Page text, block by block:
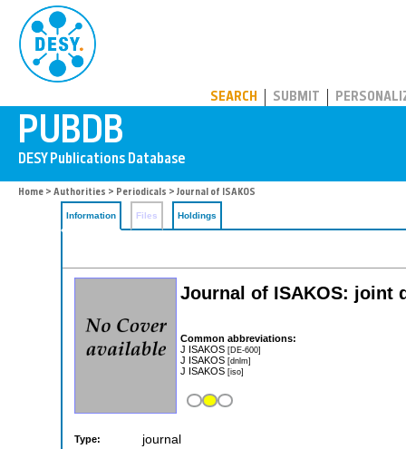
SEARCH SUBMIT
Home > Authorities > Periodicals > Journal of ISAKOS
Information Files Holdings
Journal of ISAKOS: joint
Common abbreviations:
J ISAKOS [DE-600]
J ISAKOS [dnlm]
J ISAKOS [iso]
Type: journal